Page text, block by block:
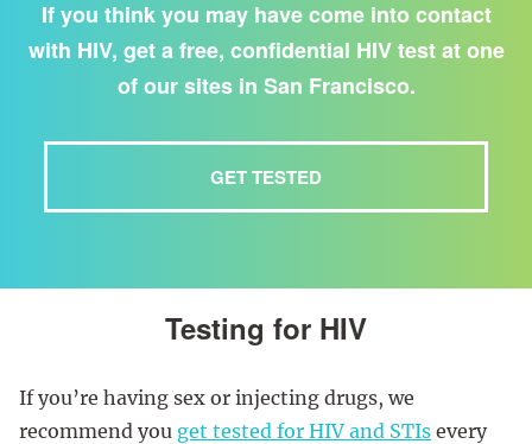
If you think you may have come into contact
with HIV, get a free, confidential HIV test at one
of our sites in San Francisco.
GET TESTED
Testing for HIV
If you’re having sex or injecting drugs, we
recommend you get tested for HIV and STIs every